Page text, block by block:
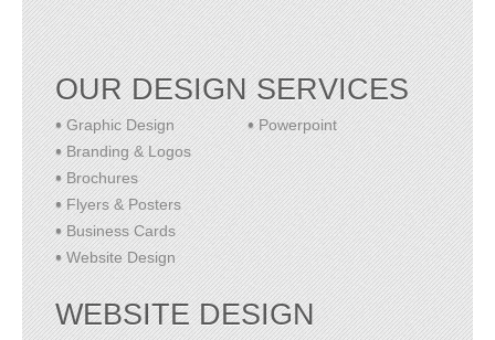
OUR DESIGN SERVICES
Graphic Design
Branding & Logos
Brochures
Flyers & Posters
Business Cards
Website Design
Powerpoint
WEBSITE DESIGN